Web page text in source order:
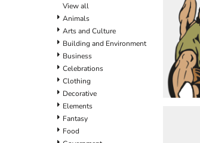
View all
Animals
Arts and Culture
Building and Environment
Business
Celebrations
Clothing
Decorative
Elements
Fantasy
Food